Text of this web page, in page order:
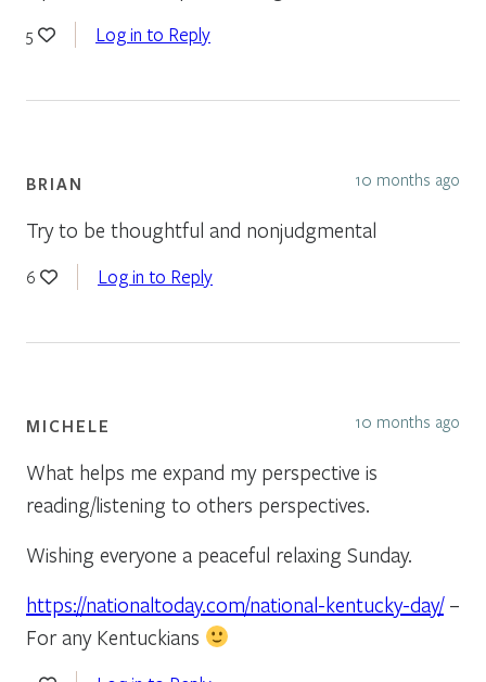
5 Log in to Reply
BRIAN 10 months ago
Try to be thoughtful and nonjudgmental
6 Log in to Reply
MICHELE 10 months ago
What helps me expand my perspective is
reading/listening to others perspectives.
Wishing everyone a peaceful relaxing Sunday.
https://nationaltoday.com/national-kentucky-day/–
For any Kentuckians